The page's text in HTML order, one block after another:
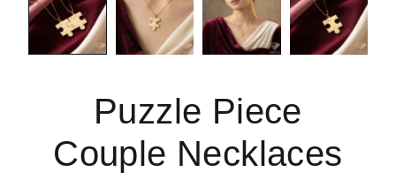
Puzzle Piece
Couple Necklaces